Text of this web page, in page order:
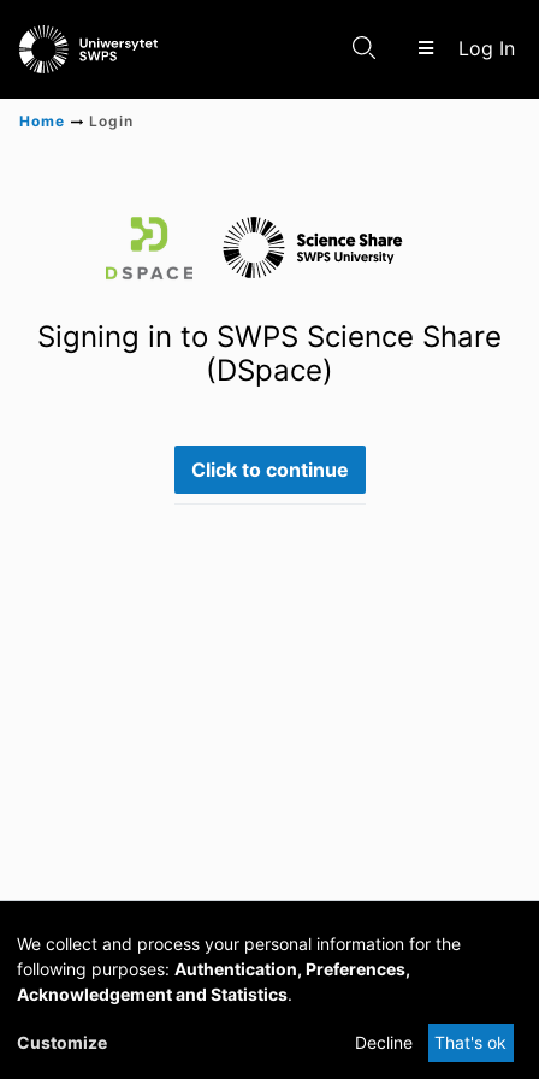
Log In
Scientific research results
Home Login
Signing in to SWPS Science Share
(DSpace)
Click to continue
Cookie
DSpace
provided by PCG
Academia
We collect and process your personal information for the
following purposes: Authentication, Preferences,
Acknowledgement and Statistics.
Customize Decline That's ok